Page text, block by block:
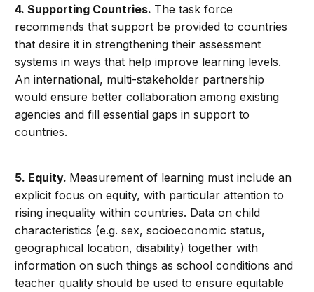
4.Supporting Countries. The task force
recommends that support be provided to countries
that desire it in strengthening their assessment
systems in ways that help improve learning levels.
An international, multi-stakeholder partnership
would ensure better collaboration among existing
agencies and fill essential gaps in support to
countries.
5. Equity. Measurement of learning must include an
explicit focus on equity, with particular attention to
rising inequality within countries. Data on child
characteristics (e.g. sex, socioeconomic status,
geographical location, disability) together with
information on such things as school conditions and
teacher quality should be used to ensure equitable